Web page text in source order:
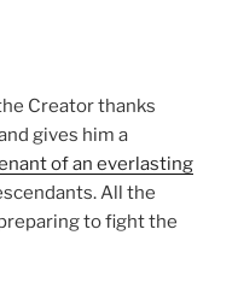
Creator thanks
gives him a
of an everlasting
All the
to fight the